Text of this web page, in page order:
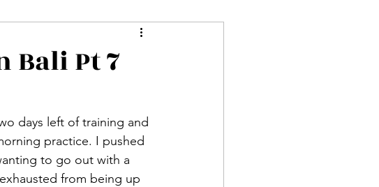
Bali Pt 7
practice. I pushed
to go out with a
from being up